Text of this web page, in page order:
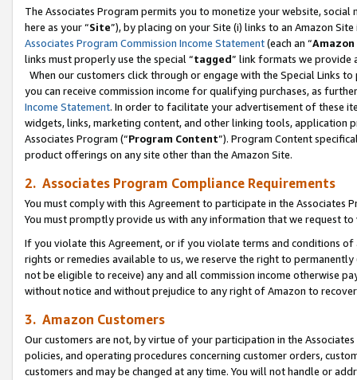
The Associates Program permits you to monetize your website,
here as your “Site”), by placing on your Site (i) links to an Amazon
Associates Program Commission Income Statement(each an “
links must properly use the special “tagged” link formats we provide
When our customers click through or engage with the Special Links
you can receive commission income for qualifying purchases, as
Income Statement. In order to facilitate your advertisement of these
widgets, links, marketing content, and other linking tools, application
Associates Program (“Program Content”). Program Content
product offerings on any site other than the Amazon Site.
2. Associates Program Compliance Requirements
You must comply with this Agreement to participate in the Associates
You must promptly provide us with any information that we request
If you violate this Agreement, or if you violate terms and conditions
rights or remedies available to us, we reserve the right to
not be eligible to receive) any and all commission income otherwise
without notice and without prejudice to any right of Amazon to
3. Amazon Customers
Our customers are not, by virtue of your participation in the
policies, and operating procedures concerning customer orders,
customers and may be changed at any time. You will not handle or